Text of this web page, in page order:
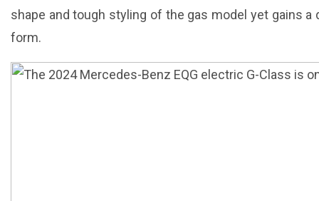
shape and tough styling of the gas model yet gains
form.